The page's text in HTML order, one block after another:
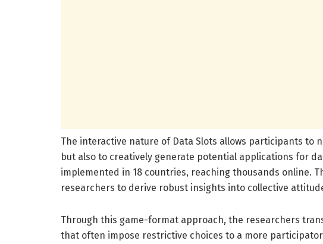
The interactive nature of Data Slots allows participants to
but also to creatively generate potential applications for
implemented in 18 countries, reaching thousands online.
researchers to derive robust insights into collective
Through this game-format approach, the researchers
that often impose restrictive choices to a more